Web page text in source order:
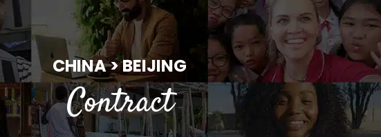
CHINA > BEIJING
Contract